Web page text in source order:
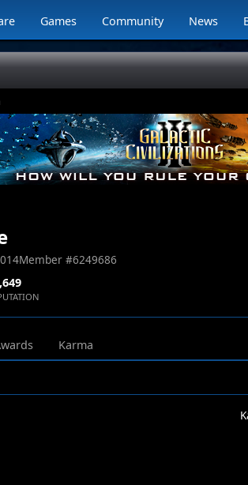
Games Community News
Member #6249686
Karma